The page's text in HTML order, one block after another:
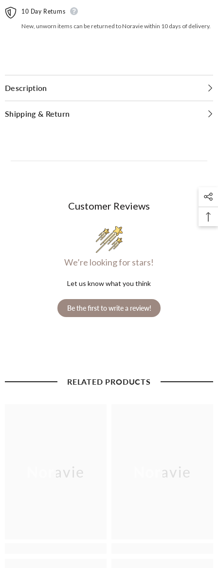
10 Day Returns
New, unworn items can be returned to Noravie within 10 days of delivery.
Description
Shipping & Return
Customer Reviews
We’re looking for stars!
Let us know what you think
Be the first to write a review!
RELATED PRODUCTS
Noravie Noravie